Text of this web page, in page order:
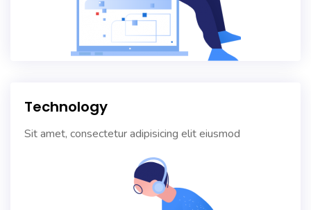
Technology
Sit amet, consectetur adipisicing elit eiusmod